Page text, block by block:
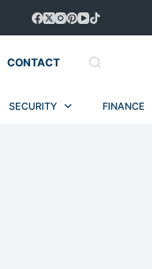
CONTACT
SECURITY FINANCE